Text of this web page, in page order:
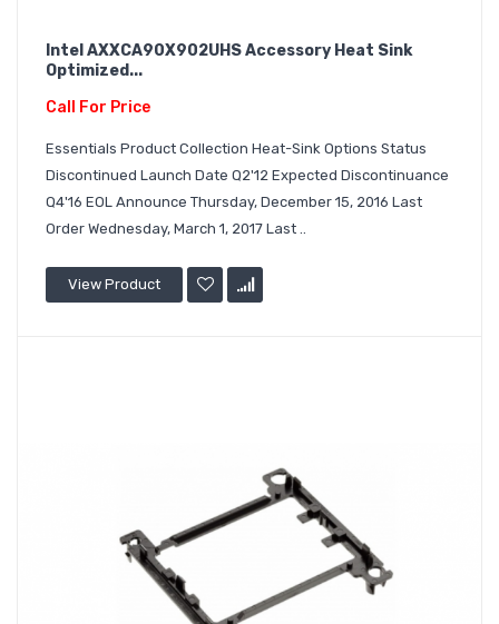
Intel AXXCA90X902UHS Accessory Heat Sink
Optimized...
Call For Price
Essentials Product Collection Heat-Sink Options Status
Discontinued Launch Date Q2'12 Expected Discontinuance
Q4'16 EOL Announce Thursday, December 15, 2016 Last
Order Wednesday, March 1, 2017 Last ..
View Product